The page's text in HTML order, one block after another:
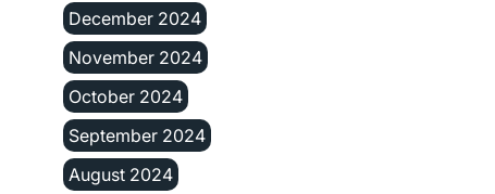
December 2024
November 2024
October 2024
September 2024
August 2024